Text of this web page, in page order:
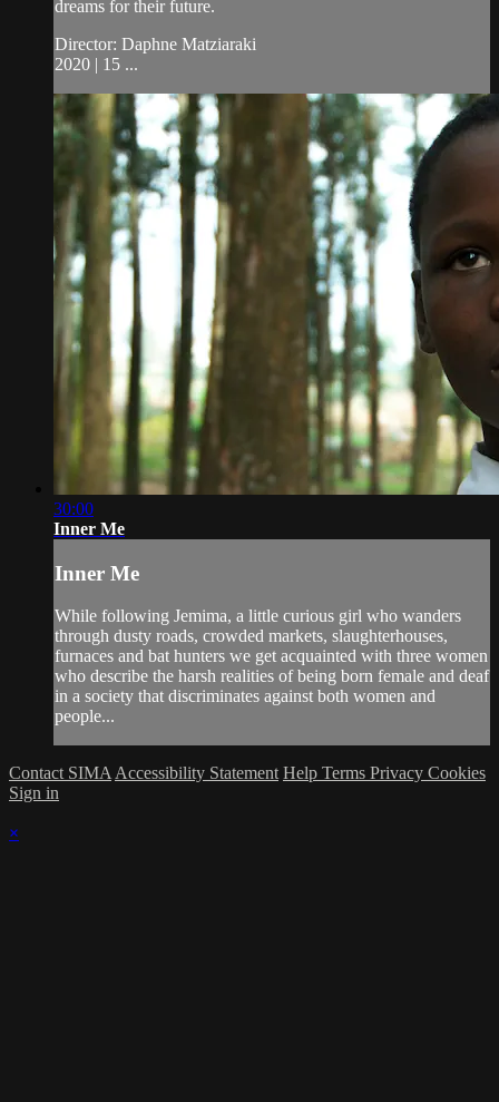
dreams for their future.
Director: Daphne Matziaraki
2020 | 15 ...
30:00
Inner Me
Inner Me
While following Jemima, a little curious girl who wanders
through dusty roads, crowded markets, slaughterhouses,
furnaces and bat hunters we get acquainted with three women
who describe the harsh realities of being born female and deaf
in a society that discriminates against both women and
people...
Contact SIMA Accessibility Statement Help Terms Privacy Cookies
Sign in
×